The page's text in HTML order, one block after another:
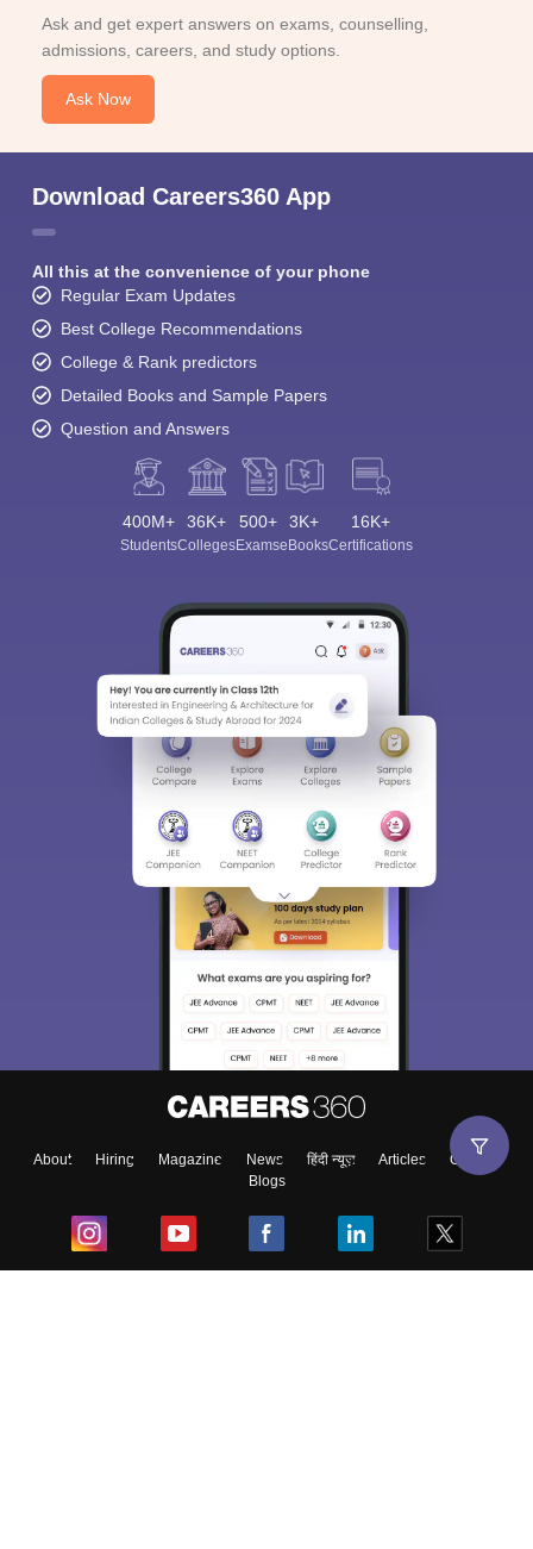
Ask and get expert answers on exams, counselling,
admissions, careers, and study options.
Ask Now
Download Careers360 App
All this at the convenience of your phone
Regular Exam Updates
Best College Recommendations
College & Rank predictors
Detailed Books and Sample Papers
Question and Answers
400M+
Students
36K+
Colleges
500+
Exams
3K+
eBooks
16K+
Certifications
About Hiring Magazine News हिंदी न्यूज़ Articles
Contact
Blogs